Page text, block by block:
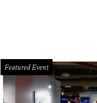
Featured Event